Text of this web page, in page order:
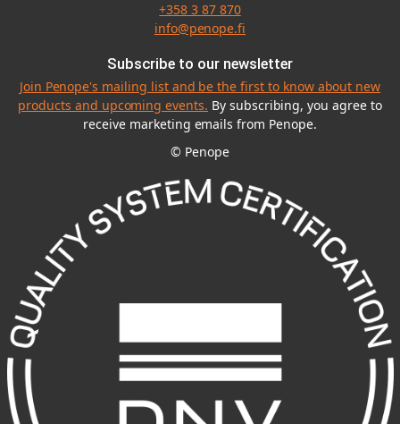
+358 3 87 870
info@penope.fi
Subscribe to our newsletter
Join Penope's mailing list and be the first to know about new
products and upcoming events. By subscribing, you agree to
receive marketing emails from Penope.
© Penope